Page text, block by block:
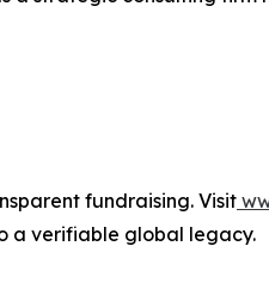
fundraising. Visit
a verifiable global legacy.